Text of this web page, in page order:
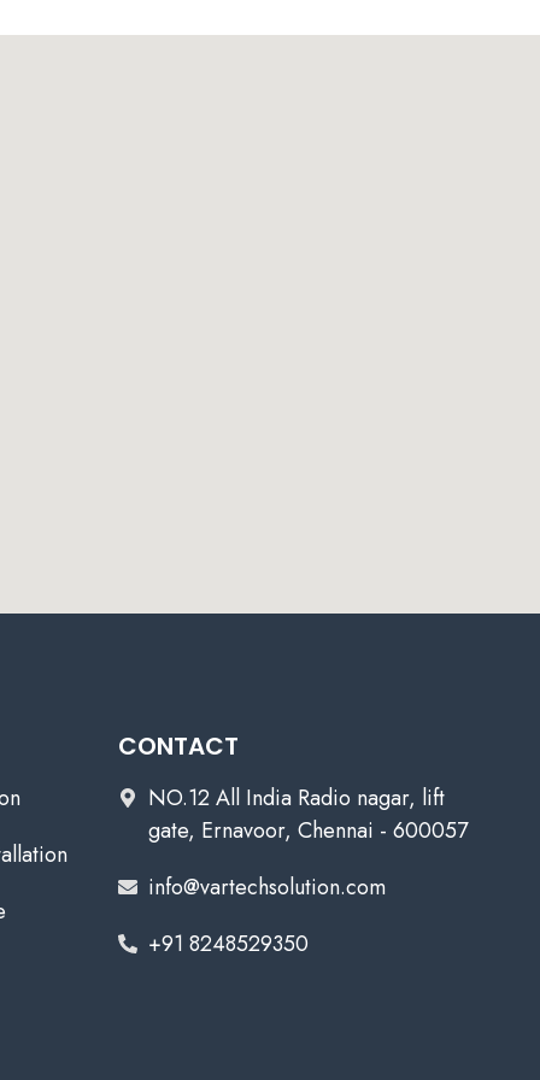
CONTACT
NO.12 All India Radio nagar, lift
gate, Ernavoor, Chennai - 600057
info@vartechsolution.com
+91 8248529350